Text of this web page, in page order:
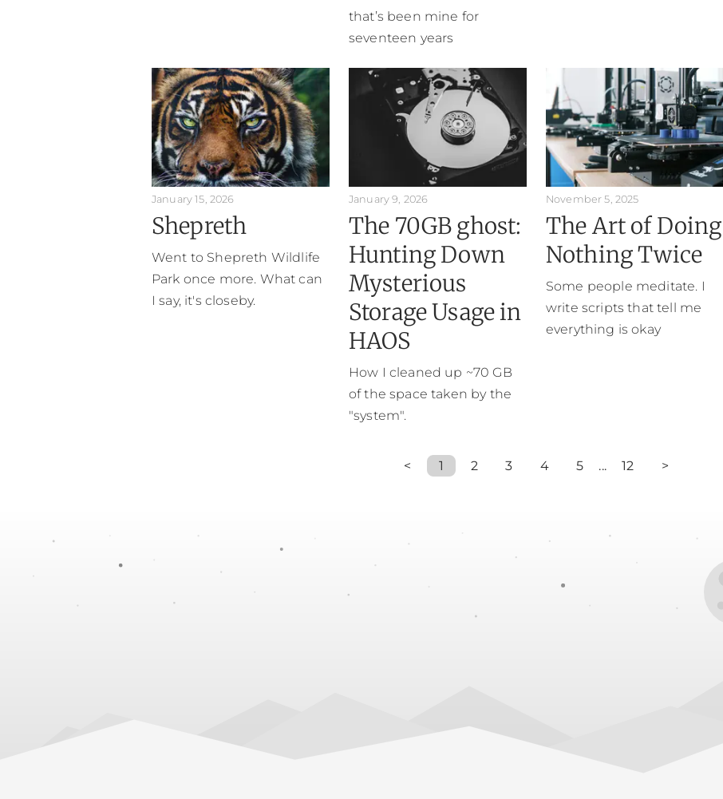
that’s been mine for
seventeen years
January 15, 2026
Shepreth
Went to Shepreth Wildlife
Park once more. What can
I say, it's closeby.
January 9, 2026
The 70GB ghost:
Hunting Down
Mysterious
Storage Usage in
HAOS
How I cleaned up ~70 GB
of the space taken by the
"system".
November 5, 2025
The Art of Doing
Nothing Twice
Some people meditate. I
write scripts that tell me
everything is okay
< 1 2 3 4 5 ... 12 >